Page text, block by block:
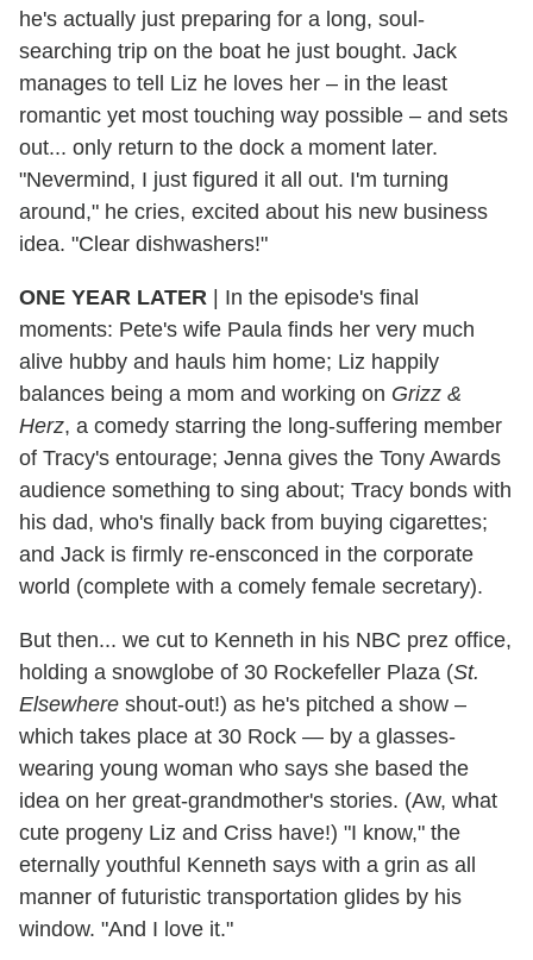
he's actually just preparing for a long, soul-
searching trip on the boat he just bought. Jack
manages to tell Liz he loves her – in the least
romantic yet most touching way possible – and sets
out... only return to the dock a moment later.
"Nevermind, I just figured it all out. I'm turning
around," he cries, excited about his new business
idea. "Clear dishwashers!"
ONE YEAR LATER | In the episode's final
moments: Pete's wife Paula finds her very much
alive hubby and hauls him home; Liz happily
balances being a mom and working on Grizz &
Herz, a comedy starring the long-suffering member
of Tracy's entourage; Jenna gives the Tony Awards
audience something to sing about; Tracy bonds with
his dad, who's finally back from buying cigarettes;
and Jack is firmly re-ensconced in the corporate
world (complete with a comely female secretary).
But then... we cut to Kenneth in his NBC prez office,
holding a snowglobe of 30 Rockefeller Plaza (St.
Elsewhere shout-out!) as he's pitched a show –
which takes place at 30 Rock — by a glasses-
wearing young woman who says she based the
idea on her great-grandmother's stories. (Aw, what
cute progeny Liz and Criss have!) "I know," the
eternally youthful Kenneth says with a grin as all
manner of futuristic transportation glides by his
window. "And I love it."